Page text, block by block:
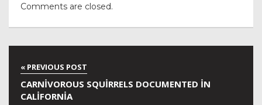
Comments are closed.
CARNIVOROUS SQUIRRELS DOCUMENTED IN
CALIFORNIA